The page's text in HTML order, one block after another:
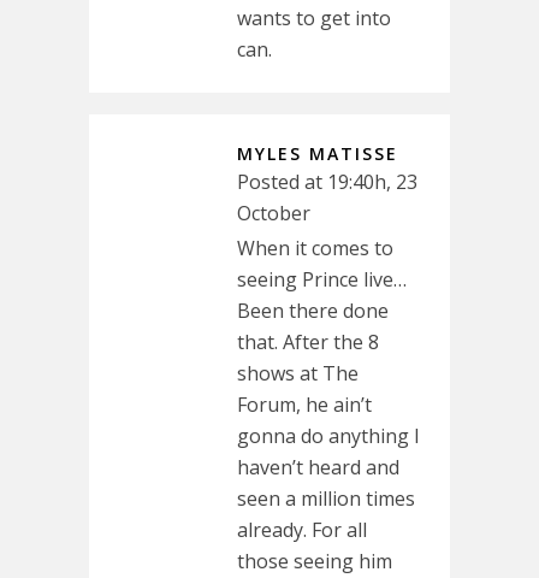
wants to get into
can.
MYLES MATISSE
Posted at 19:40h, 23
October
When it comes to
seeing Prince live…
Been there done
that. After the 8
shows at The
Forum, he ain’t
gonna do anything I
haven’t heard and
seen a million times
already. For all
those seeing him